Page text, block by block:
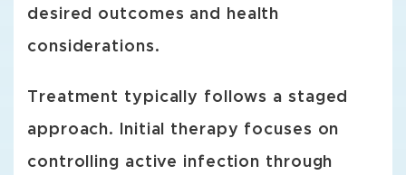
desired outcomes and health
considerations.
Treatment typically follows a staged
approach. Initial therapy focuses on
controlling active infection through